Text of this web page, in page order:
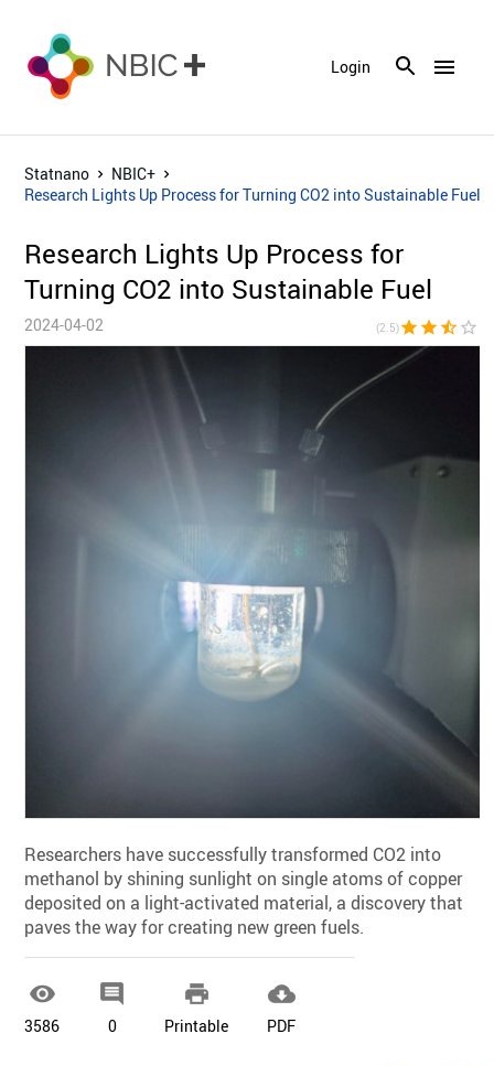
menu
Login
Statnano
NBIC+
Research Lights Up Process for Turning CO2 into Sustainable Fuel
Research Lights Up Process for
Turning CO2 into Sustainable Fuel
2024-04-02 (2.5)star star star_half star_border
Researchers have successfully transformed CO2 into
methanol by shining sunlight on single atoms of copper
deposited on a light-activated material, a discovery that
paves the way for creating new green fuels.

3586

0

Printable

PDF